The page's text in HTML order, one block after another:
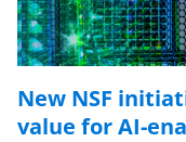
New NSF
value for AI-